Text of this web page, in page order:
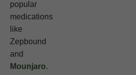
popular
medications
like
Zepbound
and
Mounjaro.